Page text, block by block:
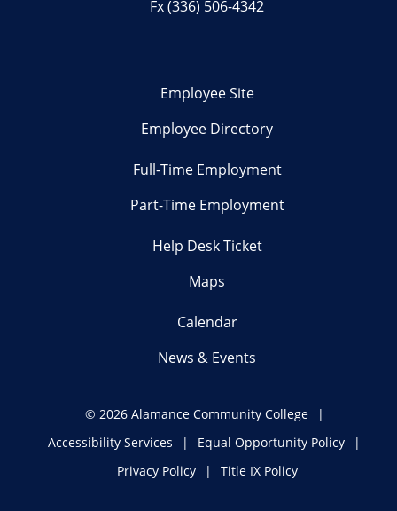
Fx (336) 506-4342
Employee Site
Employee Directory
Full-Time Employment
Part-Time Employment
Help Desk Ticket
Maps
Calendar
News & Events
© 2026 Alamance Community College
Accessibility Services
Equal Opportunity Policy
Privacy Policy
Title IX Policy